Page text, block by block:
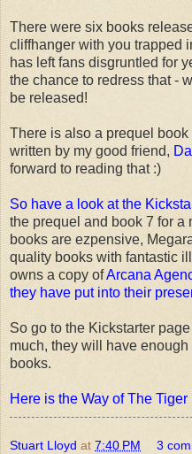
There were six books
cliffhanger with you trapped
has left fans disgruntled for
the chance to redress that -
be released!
There is also a prequel
written by my good friend,
forward to reading that :)
So have a look at the
the prequel and book 7 for a
books are ezpensive,
quality books with fantastic
owns a copy ofArcana
they have put into their
So go to the Kickstarter
much, they will have
books.
Here is the Way of The
Stuart Lloyd at 7:40 PM 3